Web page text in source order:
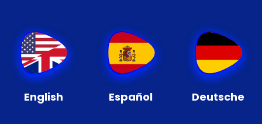
English Español Deutsche